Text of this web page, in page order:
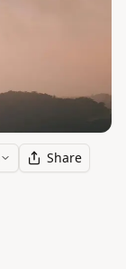
Share